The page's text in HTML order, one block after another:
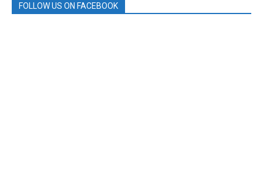
FOLLOW US ON FACEBOOK